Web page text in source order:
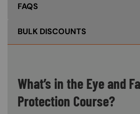
FAQS
BULK DISCOUNTS
What’s in the Eye and
Protection Course?